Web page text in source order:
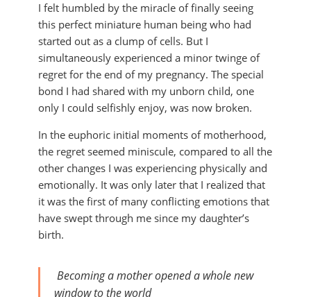
I felt humbled by the miracle of finally seeing
this perfect miniature human being who had
started out as a clump of cells. But I
simultaneously experienced a minor twinge of
regret for the end of my pregnancy. The special
bond I had shared with my unborn child, one
only I could selfishly enjoy, was now broken.
In the euphoric initial moments of motherhood,
the regret seemed miniscule, compared to all the
other changes I was experiencing physically and
emotionally. It was only later that I realized that
it was the first of many conflicting emotions that
have swept through me since my daughter’s
birth.
Becoming a mother opened a whole new
window to the world